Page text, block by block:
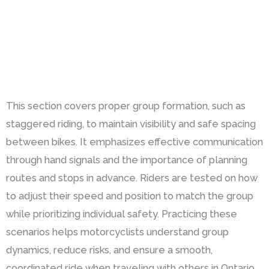
This section covers proper group formation, such as
staggered riding, to maintain visibility and safe spacing
between bikes. It emphasizes effective communication
through hand signals and the importance of planning
routes and stops in advance. Riders are tested on how
to adjust their speed and position to match the group
while prioritizing individual safety. Practicing these
scenarios helps motorcyclists understand group
dynamics, reduce risks, and ensure a smooth,